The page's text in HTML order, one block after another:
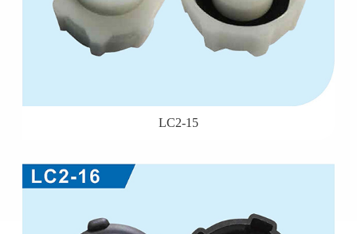
LC2-15